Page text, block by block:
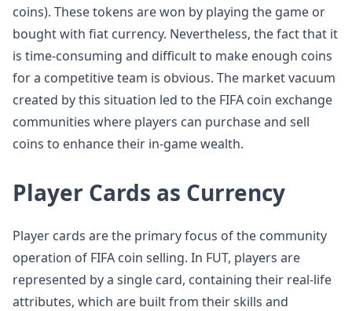
coins). These tokens are won by playing the game or
bought with fiat currency. Nevertheless, the fact that it
is time-consuming and difficult to make enough coins
for a competitive team is obvious. The market vacuum
created by this situation led to the FIFA coin exchange
communities where players can purchase and sell
coins to enhance their in-game wealth.
Player Cards as Currency
Player cards are the primary focus of the community
operation of FIFA coin selling. In FUT, players are
represented by a single card, containing their real-life
attributes, which are built from their skills and